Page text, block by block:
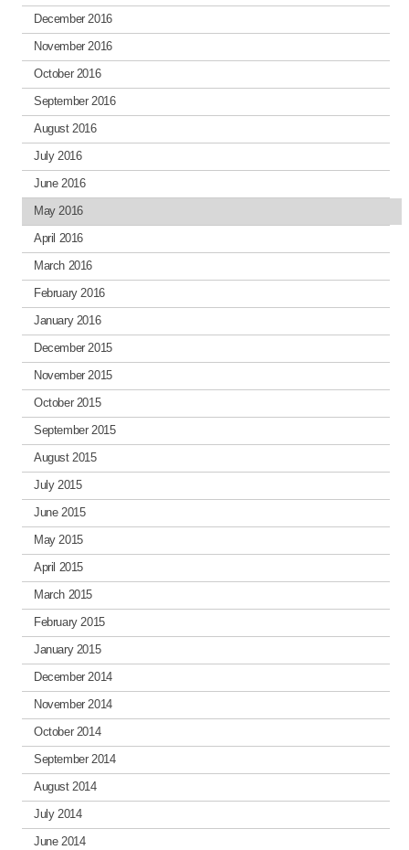
December 2016
November 2016
October 2016
September 2016
August 2016
July 2016
June 2016
May 2016
April 2016
March 2016
February 2016
January 2016
December 2015
November 2015
October 2015
September 2015
August 2015
July 2015
June 2015
May 2015
April 2015
March 2015
February 2015
January 2015
December 2014
November 2014
October 2014
September 2014
August 2014
July 2014
June 2014